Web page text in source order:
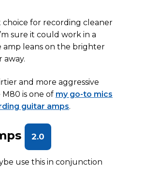
choice for recording cleaner
sure it could work in a
amp leans on the brighter
away.
and more aggressive
is one of my go-to mics
guitar amps.
2.0
use this in conjunction